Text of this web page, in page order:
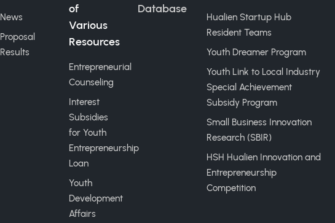
News
Proposal
Results
of
Various
Resources
Entrepreneurial
Counseling
Interest
Subsidies
for Youth
Entrepreneurship
Loan
Youth
Development
Affairs
Database
Hualien Startup Hub
Resident Teams
Youth Dreamer Program
Youth Link to Local Industry
Special Achievement
Subsidy Program
Small Business Innovation
Research (SBIR)
HSH Hualien Innovation and
Entrepreneurship
Competition